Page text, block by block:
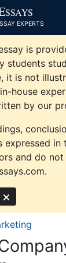
SSAYS
EXPERTS
is
students
it is not
house
by our
expressed in
and do